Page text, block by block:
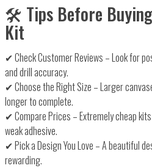
🛠️ Tips Before
Kit
✔Check Customer Reviews – Look for
and drill accuracy.
✔Choose the Right Size –Larger
longer to complete.
✔Compare Prices – Extremelycheap
weak adhesive.
✔Pick a Design You Love – A beautiful
rewarding.